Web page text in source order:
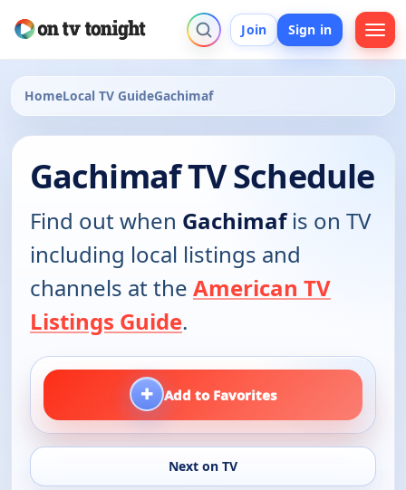
Join Sign in
HomeLocal TV GuideGachimaf
Gachimaf TV Schedule
Find out when Gachimafis on TV
including local listings and
channels at the American TV
Listings Guide.
+ Add to Favorites
Next on TV